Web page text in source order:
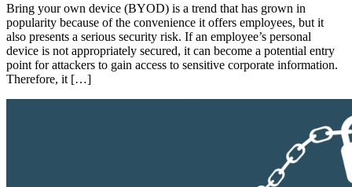
Bring your own device (BYOD) is a trend that has grown in
popularity because of the convenience it offers employees, but it
also presents a serious security risk. If an employee’s personal
device is not appropriately secured, it can become a potential entry
point for attackers to gain access to sensitive corporate information.
Therefore, it […]